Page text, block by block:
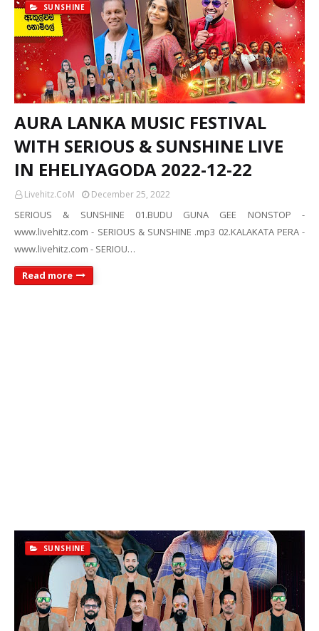
SUNSHINE
AURA LANKA MUSIC FESTIVAL
WITH SERIOUS & SUNSHINE LIVE
IN EHELIYAGODA 2022-12-22
Livehitz.CoM December 25, 2022
SERIOUS & SUNSHINE 01.BUDU GUNA GEE NONSTOP -
www.livehitz.com - SERIOUS & SUNSHINE .mp3 02.KALAKATA PERA -
www.livehitz.com - SERIOU…
Read more
SUNSHINE